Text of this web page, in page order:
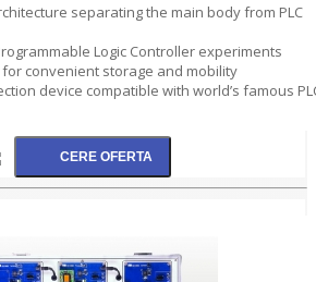
separating the main body from PLC
Logic Controller experiments
convenient storage and mobility
device compatible with world’s famous